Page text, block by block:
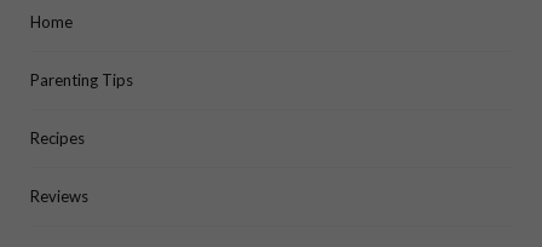
Home
Parenting Tips
Recipes
Reviews